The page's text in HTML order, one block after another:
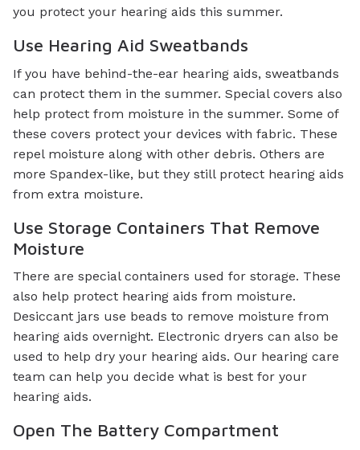
you protect your hearing aids this summer.
Use Hearing Aid Sweatbands
If you have behind-the-ear hearing aids, sweatbands
can protect them in the summer. Special covers also
help protect from moisture in the summer. Some of
these covers protect your devices with fabric. These
repel moisture along with other debris. Others are
more Spandex-like, but they still protect hearing aids
from extra moisture.
Use Storage Containers That Remove
Moisture
There are special containers used for storage. These
also help protect hearing aids from moisture.
Desiccant jars use beads to remove moisture from
hearing aids overnight. Electronic dryers can also be
used to help dry your hearing aids. Our hearing care
team can help you decide what is best for your
hearing aids.
Open The Battery Compartment